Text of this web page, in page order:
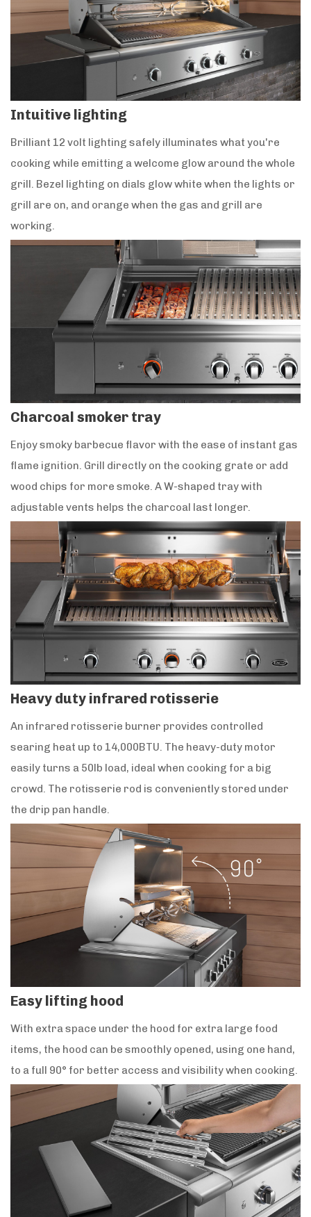
Intuitive lighting
Brilliant 12 volt lighting safely illuminates what you're
cooking while emitting a welcome glow around the whole
grill. Bezel lighting on dials glow white when the lights or
grill are on, and orange when the gas and grill are
working.
Charcoal smoker tray
Enjoy smoky barbecue flavor with the ease of instant gas
flame ignition. Grill directly on the cooking grate or add
wood chips for more smoke. A W-shaped tray with
adjustable vents helps the charcoal last longer.
Heavy duty infrared rotisserie
An infrared rotisserie burner provides controlled
searing heat up to 14,000BTU. The heavy-duty motor
easily turns a 50lb load, ideal when cooking for a big
crowd. The rotisserie rod is conveniently stored under
the drip pan handle.
Easy lifting hood
With extra space under the hood for extra large food
items, the hood can be smoothly opened, using one hand,
to a full 90° for better access and visibility when cooking.